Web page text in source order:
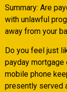
Summary: Are
with unlawful
away from your
Do you feel just
payday
mobile phone
presently served